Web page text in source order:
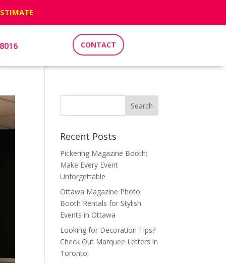
CONTACT
Recent Posts
Pickering Magazine Booth:
Make Every Event
Unforgettable
Ottawa Magazine Photo
Booth Rentals for Stylish
Events in Ottawa
Looking for Decoration Tips?
Check Out Marquee Letters in
Toronto!